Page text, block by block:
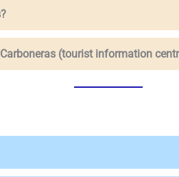
(tourist information